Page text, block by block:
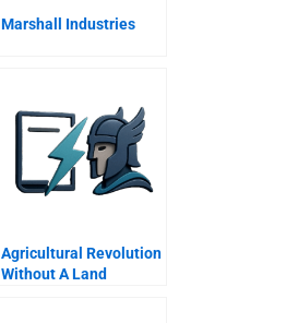
Marshall Industries
Agricultural Revolution
Without A Land